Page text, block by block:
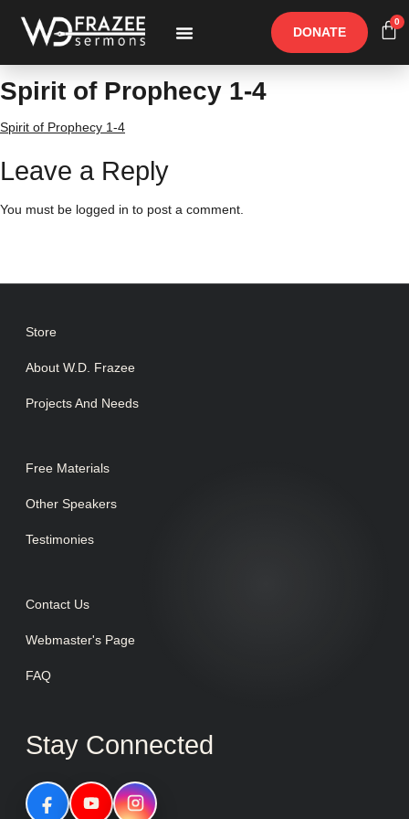
DONATE
0
Spirit of Prophecy 1-4
Spirit of Prophecy 1-4
Leave a Reply
You must be logged in to post a comment.
Store
About W.D. Frazee
Projects And Needs
Free Materials
Other Speakers
Testimonies
Contact Us
Webmaster's Page
FAQ
Stay Connected